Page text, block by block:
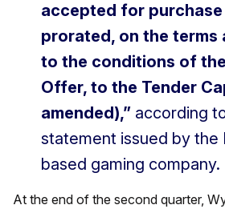
accepted for
prorated, on the terms
to the conditions of
Offer, to the Tender
amended),” according
statement issued by the
based gaming company.
At the end of the second quarter,